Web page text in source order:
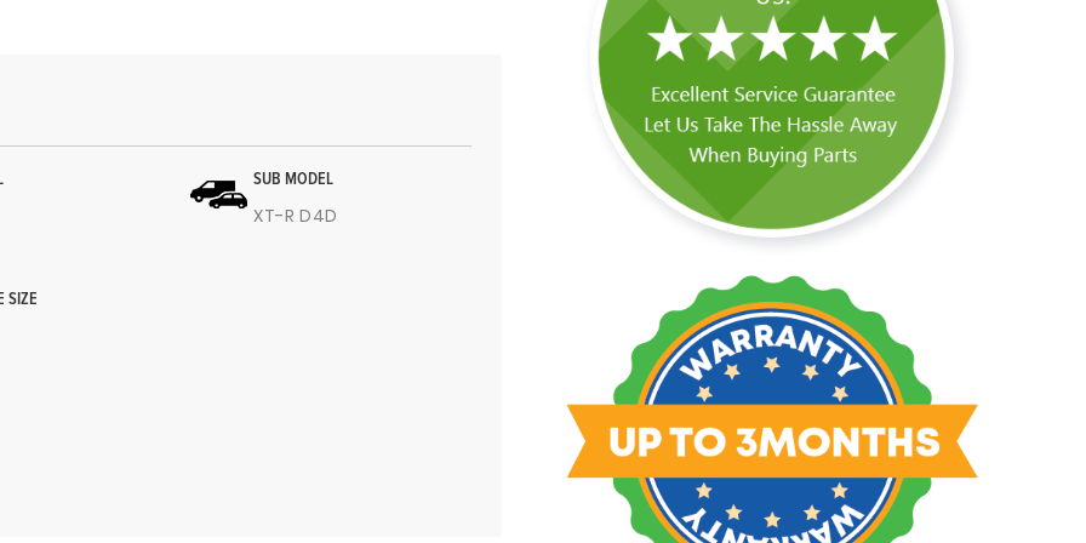
SUB MODEL
XT-R D4D
SIZE